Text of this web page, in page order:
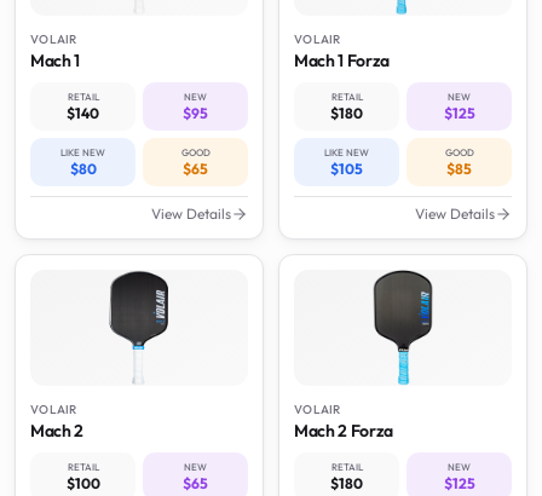
VOLAIR
Mach 1
RETAIL
$140
NEW
$95
LIKE NEW
$80
GOOD
$65
View Details
VOLAIR
Mach 1 Forza
RETAIL
$180
NEW
$125
LIKE NEW
$105
GOOD
$85
View Details
VOLAIR
Mach 2
RETAIL
$100
NEW
$65
VOLAIR
Mach 2 Forza
RETAIL
$180
NEW
$125